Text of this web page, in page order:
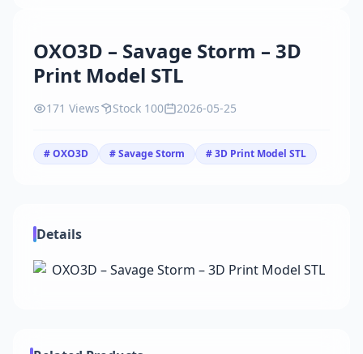
OXO3D – Savage Storm – 3D
Print Model STL
171 Views Stock 100 2026-05-25
# OXO3D # Savage Storm # 3D Print Model STL
Details